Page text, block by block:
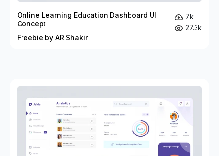
Online Learning Education Dashboard UI
Concept
Freebie by AR Shakir
7k
27.3k